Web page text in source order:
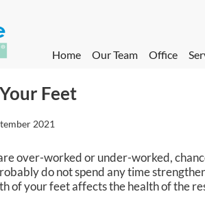
Home Our Team Office
Feet
2021
over-worked or under-worked,
do not spend any time
of your feet affects the health of the